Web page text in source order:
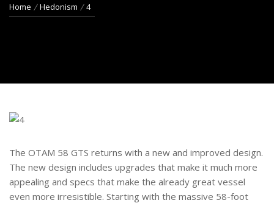
Home Hedonism 4
The OTAM 58 GTS returns with a new and improved design.
The new design includes upgrades that make it much more
appealing and specs that make the already great vessel
even more irresistible. Starting with the massive 58-foot